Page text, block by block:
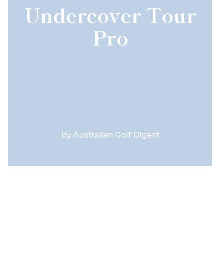
Undercover Tour
Pro
By Australian Golf Digest